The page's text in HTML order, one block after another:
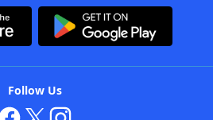
Follow Us